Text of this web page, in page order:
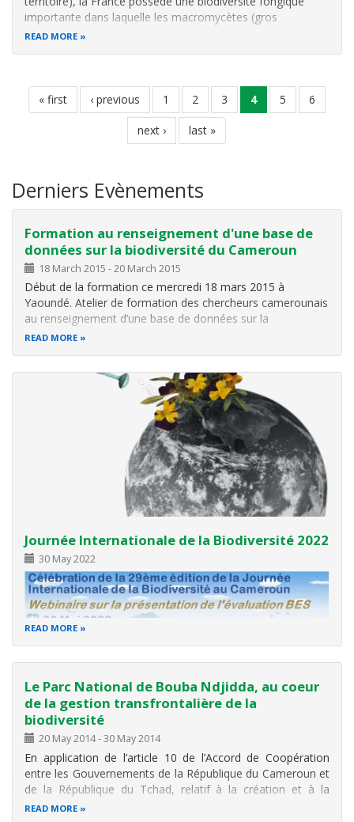
importante dans laquelle les macromycètes (gros
champignons) sont bien représentés. Les amateurs de
READ MORE
Pagination
first
page
« first
previous
page
‹ previous page
1 page
2 page
3
current
page
4 page
5 page
6
next
page
next ›
last
page
last »
Derniers Evènements
Formation au renseignement d'une base de
données sur la biodiversité du Cameroun
18 March 2015 -20 March 2015
Début de la formation ce mercredi 18 mars 2015 à
Yaoundé. Atelier de formation des chercheurs camerounais
au renseignement d’une base de données sur la
biodiversité du Cameroun.
Programme indicatif de l'atelier 1er jour
08.30 – 08.55 Accueil des participants
08.55 – 0900 Arrivée de M. le
READ MORE
Journée Internationale de la Biodiversité 2022
30 May 2022
Thème : Bâtir un avenir collectif pour toutes vies sur
Terre
Palais des Congrès de Yaoundé , lundi 30 mai 2022
dès 10h. Présidé par SE HELE Pierre, Ministre en
charge de l’Environnement
1️⃣ Webinaire: Présentation des principaux résultats de
l’évaluation nationale de la Biodiversité et des
READ MORE
Le Parc National de Bouba Ndjidda, au coeur
de la gestion transfrontalière de la
biodiversité
20 May 2014-30 May 2014
En application de l’article 10 de l’Accord de Coopération
entre les Gouvernements de la République du Cameroun et
de la République du Tchad, relatif à la création et à la
gestion concertée du complexe transfrontalier des aires
READ MORE